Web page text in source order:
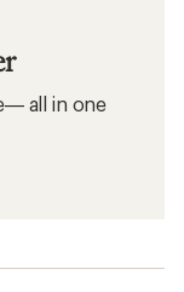
all in one